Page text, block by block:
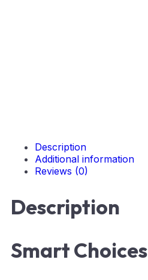
Description
Additional information
Reviews (0)
Description
Smart